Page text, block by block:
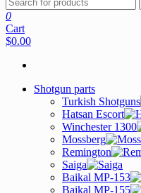
0
Cart
$0.00
Shotgun parts
Turkish Shotguns
Hatsan Escort
Winchester 1300
Mossberg
Remington
Saiga
Baikal MP-153
Baikal MP-155